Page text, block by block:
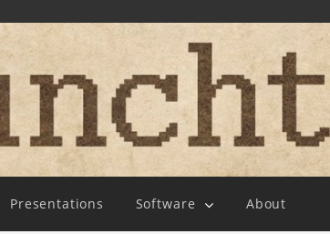
Presentations Software About